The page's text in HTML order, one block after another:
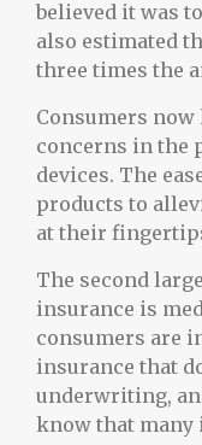
believed it was
also estimated
three times the
Consumers now
concerns in the
devices. The
products to
at their
The second
insurance is
consumers are
insurance that
underwriting,
know that